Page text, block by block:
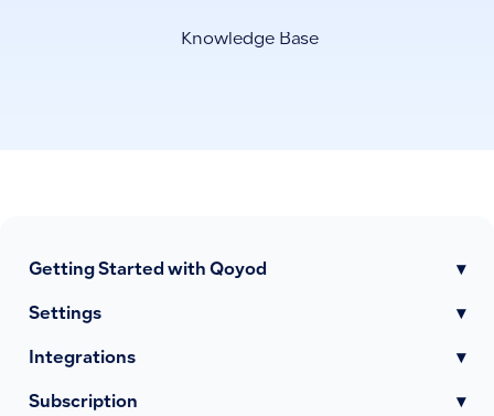
Knowledge Base
Getting Started with Qoyod ▾
Settings ▾
Integrations ▾
Subscription ▾